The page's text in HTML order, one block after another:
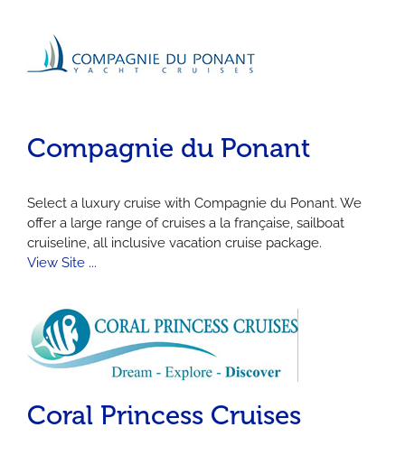
Compagnie du Ponant
Select a luxury cruise with Compagnie du Ponant. We
offer a large range of cruises a la française, sailboat
cruiseline, all inclusive vacation cruise package.
View Site ...
Coral Princess Cruises